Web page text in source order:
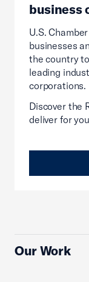
business
U.S.
businesses
the country
leading
corporations.
Discover the
deliver for
Our Work